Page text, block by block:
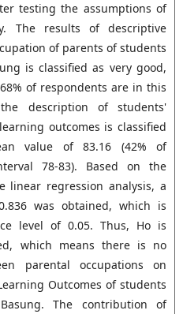
testing the assumptions of
The results of descriptive
of parents of students
is classified as very good,
of respondents are in this
the description of students'
outcomes is classified
value of 83.16 (42% of
78-83). Based on the
linear regression analysis, a
was obtained, which is
level of 0.05. Thus, Ho is
which means there is no
parental occupations on
Outcomes of students
The contribution of